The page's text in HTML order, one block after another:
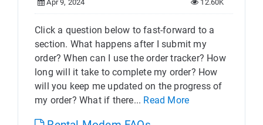
Apr 9, 2024 12.60K
Click a question below to fast-forward to a
section. What happens after I submit my
order? When can I use the order tracker? How
long will it take to complete my order? How
will you keep me updated on the progress of
my order? What if there... Read More